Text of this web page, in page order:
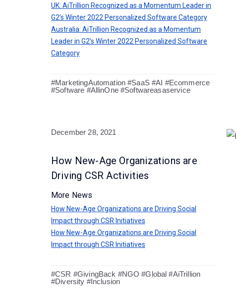
UK: AiTrillion Recognized as a Momentum Leader in
G2’s Winter 2022 Personalized Software Category
Australia: AiTrillion Recognized as a Momentum
Leader in G2’s Winter 2022 Personalized Software
Category
#MarketingAutomation #SaaS #AI #Ecommerce
#Software #AllinOne #Softwareasaservice
December 28, 2021
How New-Age Organizations are
Driving CSR Activities
More News
How New-Age Organizations are Driving Social
Impact through CSR Initiatives
How New-Age Organizations are Driving Social
Impact through CSR Initiatives
#CSR #GivingBack #NGO #Global #AiTrillion
#Diversity #Inclusion